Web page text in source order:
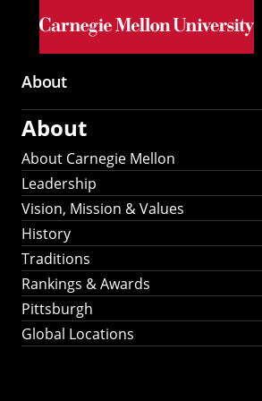
Skip to main content
Main
navigation
About
About
About Carnegie Mellon
Leadership
Vision, Mission & Values
History
Traditions
Rankings & Awards
Pittsburgh
Global Locations